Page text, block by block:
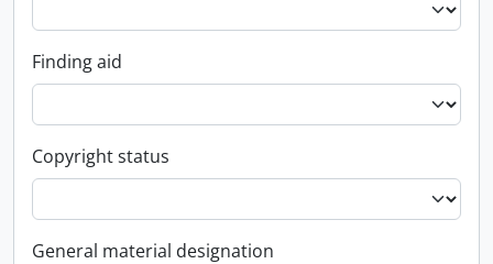
Finding aid
Copyright status
General material designation